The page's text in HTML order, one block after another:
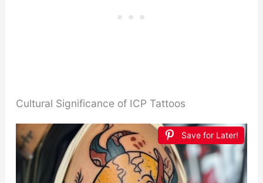
Cultural Significance of ICP Tattoos
Save for Later!